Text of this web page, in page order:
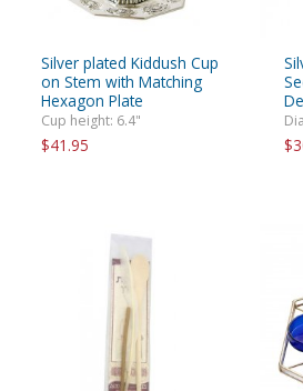
Silver plated Kiddush Cup
on Stem with Matching
Hexagon Plate
Cup height: 6.4"
$41.95